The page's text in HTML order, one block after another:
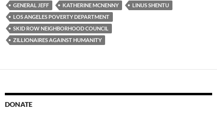
b
o
o
k
t
e
r
i
t
GENERAL JEFF KATHERINE MCNENNY
LINUS SHENTU
LOS ANGELES POVERTY DEPARTMENT
SKID ROW NEIGHBORHOOD COUNCIL
ZILLIONAIRES AGAINST HUMANITY
DONATE